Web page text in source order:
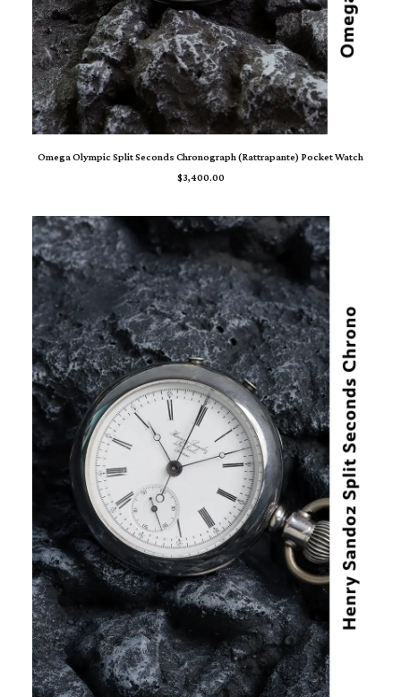
ADD TO CART
Omega Olympic Split Seconds Chronograph (Rattrapante) Pocket Watch
$3,400.00